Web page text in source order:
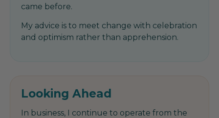
came before.
My advice is to meet change with celebration
and optimism rather than apprehension.
Looking Ahead
In business, I continue to operate from the